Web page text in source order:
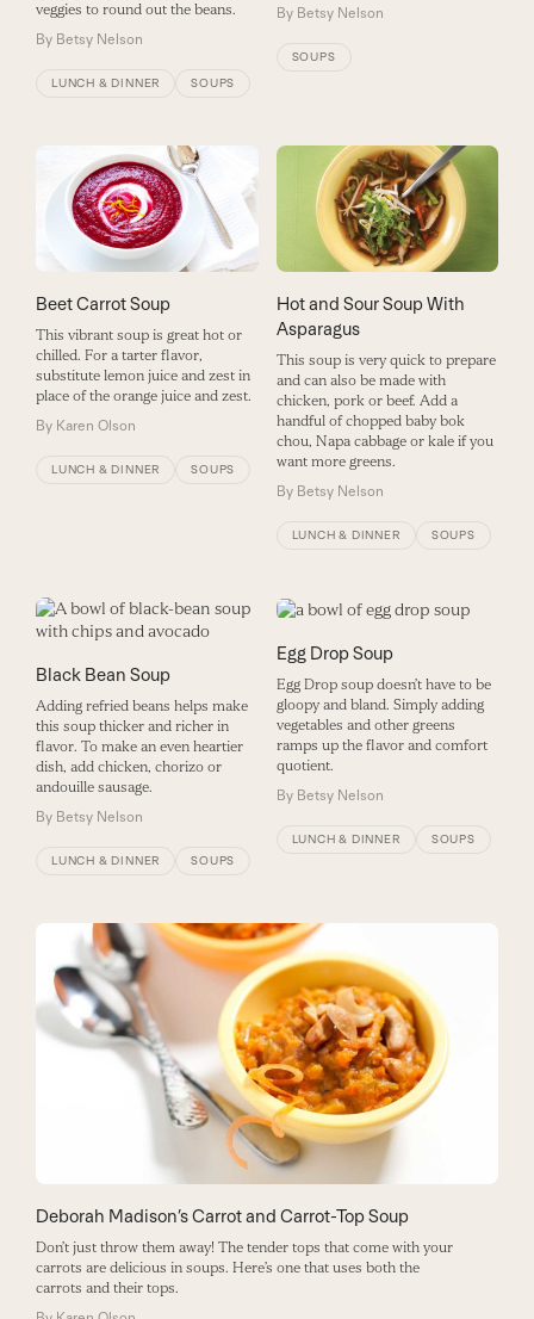
veggies to round out the beans.
By Betsy Nelson
LUNCH & DINNER SOUPS
By Betsy Nelson
SOUPS
Beet Carrot Soup
This vibrant soup is great hot or
chilled. For a tarter flavor,
substitute lemon juice and zest in
place of the orange juice and zest.
By Karen Olson
LUNCH & DINNER SOUPS
Hot and Sour Soup With
Asparagus
This soup is very quick to prepare
and can also be made with
chicken, pork or beef. Add a
handful of chopped baby bok
chou, Napa cabbage or kale if you
want more greens.
By Betsy Nelson
LUNCH & DINNER SOUPS
Black Bean Soup
Adding refried beans helps make
this soup thicker and richer in
flavor. To make an even heartier
dish, add chicken, chorizo or
andouille sausage.
By Betsy Nelson
LUNCH & DINNER SOUPS
Egg Drop Soup
Egg Drop soup doesn’t have to be
gloopy and bland. Simply adding
vegetables and other greens
ramps up the flavor and comfort
quotient.
By Betsy Nelson
LUNCH & DINNER SOUPS
Deborah Madison’s Carrot and Carrot-Top Soup
Don’t just throw them away! The tender tops that come with your
carrots are delicious in soups. Here’s one that uses both the
carrots and their tops.